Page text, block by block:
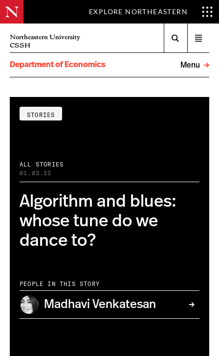
EXPLORE NORTHEASTERN
Northeastern University
CSSH
menu
Department of Economics
Menu
STORIES
ALL STORIES
01.03.22
Algorithm and blues:
whose tune do we
dance to?
PEOPLE IN THIS STORY
Madhavi Venkatesan